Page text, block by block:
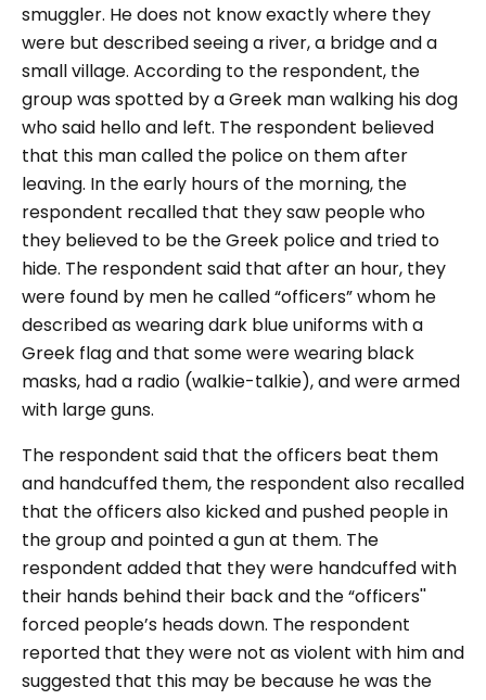
smuggler. He does not know exactly where they
were but described seeing a river, a bridge and a
small village. According to the respondent, the
group was spotted by a Greek man walking his dog
who said hello and left. The respondent believed
that this man called the police on them after
leaving. In the early hours of the morning, the
respondent recalled that they saw people who
they believed to be the Greek police and tried to
hide. The respondent said that after an hour, they
were found by men he called “officers” whom he
described as wearing dark blue uniforms with a
Greek flag and that some were wearing black
masks, had a radio (walkie-talkie), and were armed
with large guns.
The respondent said that the officers beat them
and handcuffed them, the respondent also recalled
that the officers also kicked and pushed people in
the group and pointed a gun at them. The
respondent added that they were handcuffed with
their hands behind their back and the “officers''
forced people’s heads down. The respondent
reported that they were not as violent with him and
suggested that this may be because he was the